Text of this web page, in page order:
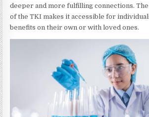
deeper and more fulfilling connections.
of the TKI makes it accessible for
benefits on their own or with loved ones.